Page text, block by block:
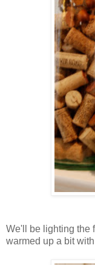
We'll be lighting the
warmed up a bit